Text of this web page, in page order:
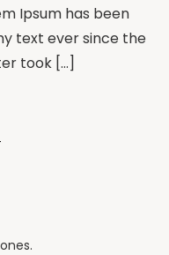
Ipsum has been
text ever since the
took […]
.